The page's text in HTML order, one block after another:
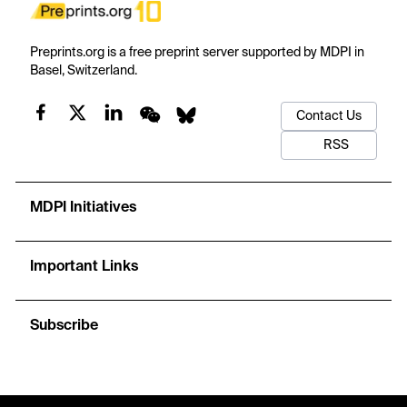
Preprints.org is a free preprint server supported by MDPI in
Basel, Switzerland.
Contact Us
RSS
MDPI Initiatives
Important Links
Subscribe